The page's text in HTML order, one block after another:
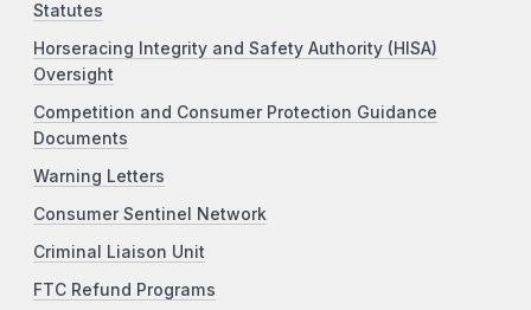
Statutes
Horseracing Integrity and Safety Authority (HISA)
Oversight
Competition and Consumer Protection Guidance
Documents
Warning Letters
Consumer Sentinel Network
Criminal Liaison Unit
FTC Refund Programs